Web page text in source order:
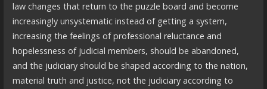
law changes that return to the puzzle board and become
increasingly unsystematic instead of getting a system,
increasing the feelings of professional reluctance and
hopelessness of judicial members, should be abandoned,
and the judiciary should be shaped according to the nation,
material truth and justice, not the judiciary according to